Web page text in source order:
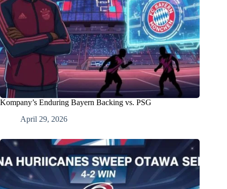
Kompany’s Enduring Bayern Backing vs. PSG
April 29, 2026